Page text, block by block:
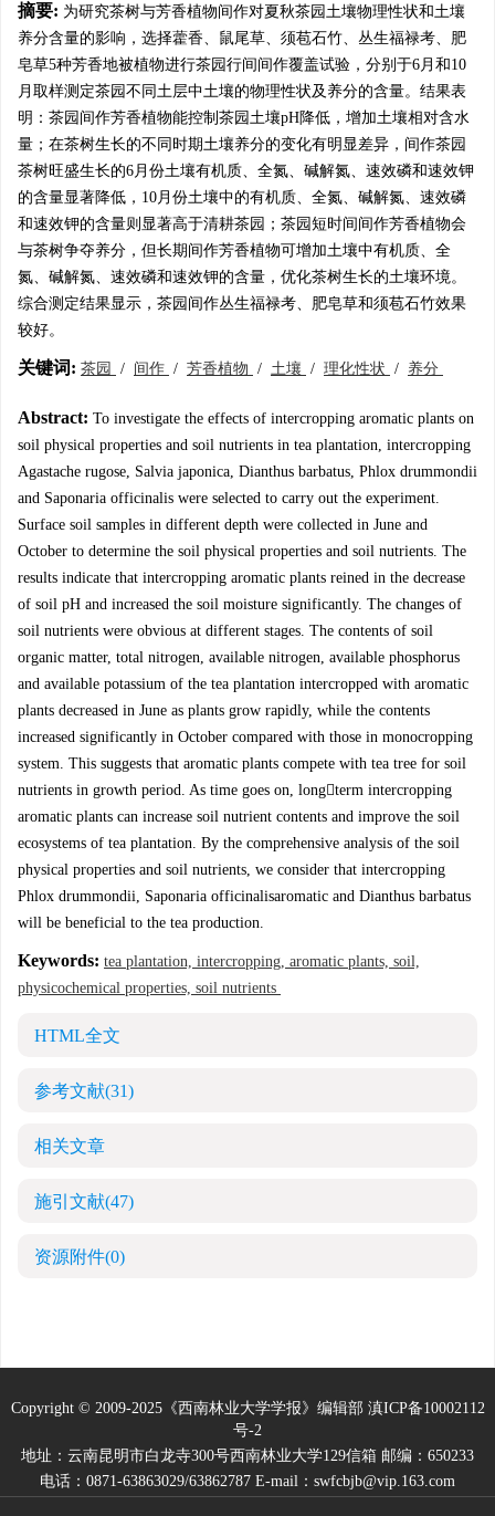
摘要: 为研究茶树与芳香植物间作对夏秋茶园土壤物理性状和土壤
养分含量的影响，选择藿香、鼠尾草、须苞石竹、丛生福禄考、肥
皂草5种芳香地被植物进行茶园行间间作覆盖试验，分别于6月和10
月取样测定茶园不同土层中土壤的物理性状及养分的含量。结果表
明：茶园间作芳香植物能控制茶园土壤pH降低，增加土壤相对含水
量；在茶树生长的不同时期土壤养分的变化有明显差异，间作茶园
茶树旺盛生长的6月份土壤有机质、全氮、碱解氮、速效磷和速效钾
的含量显著降低，10月份土壤中的有机质、全氮、碱解氮、速效磷
和速效钾的含量则显著高于清耕茶园；茶园短时间间作芳香植物会
与茶树争夺养分，但长期间作芳香植物可增加土壤中有机质、全
氮、碱解氮、速效磷和速效钾的含量，优化茶树生长的土壤环境。
综合测定结果显示，茶园间作丛生福禄考、肥皂草和须苞石竹效果
较好。
关键词: 茶园 / 间作 / 芳香植物 / 土壤 / 理化性状 / 养分
Abstract: To investigate the effects of intercropping aromatic plants on
soil physical properties and soil nutrients in tea plantation, intercropping
Agastache rugose, Salvia japonica, Dianthus barbatus, Phlox drummondii
and Saponaria officinalis were selected to carry out the experiment.
Surface soil samples in different depth were collected in June and
October to determine the soil physical properties and soil nutrients. The
results indicate that intercropping aromatic plants reined in the decrease
of soil pH and increased the soil moisture significantly. The changes of
soil nutrients were obvious at different stages. The contents of soil
organic matter, total nitrogen, available nitrogen, available phosphorus
and available potassium of the tea plantation intercropped with aromatic
plants decreased in June as plants grow rapidly, while the contents
increased significantly in October compared with those in monocropping
system. This suggests that aromatic plants compete with tea tree for soil
nutrients in growth period. As time goes on, longterm intercropping
aromatic plants can increase soil nutrient contents and improve the soil
ecosystems of tea plantation. By the comprehensive analysis of the soil
physical properties and soil nutrients, we consider that intercropping
Phlox drummondii, Saponaria officinalisaromatic and Dianthus barbatus
will be beneficial to the tea production.
Keywords: tea plantation, intercropping, aromatic plants, soil,
physicochemical properties, soil nutrients
HTML全文
参考文献(31)
相关文章
施引文献(47)
资源附件(0)
Copyright © 2009-2025《西南林业大学学报》编辑部 滇ICP备10002112
号-2
地址：云南昆明市白龙寺300号西南林业大学129信箱 邮编：650233
电话：0871-63863029/63862787 E-mail：swfcbjb@vip.163.com